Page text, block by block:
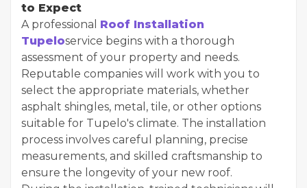
to Expect
A professional Roof Installation
Tupeloservice begins with a thorough
assessment of your property and needs.
Reputable companies will work with you to
select the appropriate materials, whether
asphalt shingles, metal, tile, or other options
suitable for Tupelo's climate. The installation
process involves careful planning, precise
measurements, and skilled craftsmanship to
ensure the longevity of your new roof.